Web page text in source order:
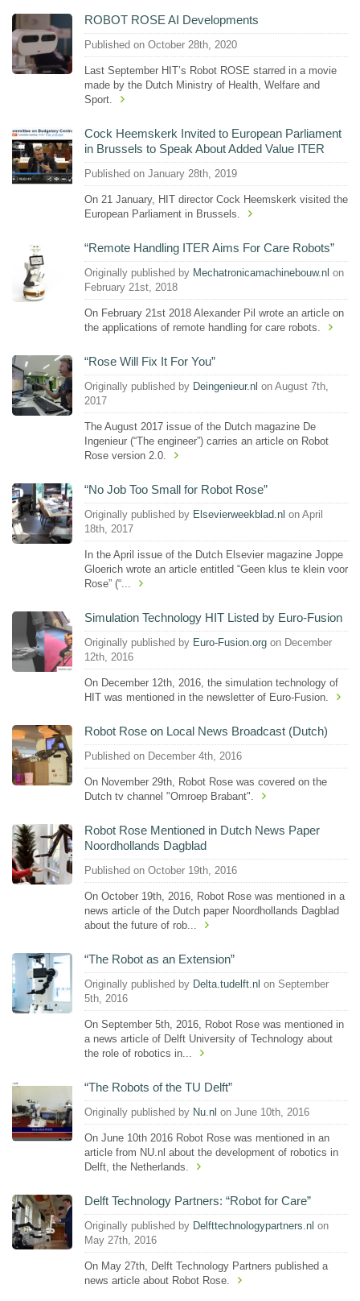
ROBOT ROSE AI Developments
Published on October 28th, 2020
Last September HIT’s Robot ROSE starred in a movie
made by the Dutch Ministry of Health, Welfare and
Sport.
Cock Heemskerk Invited to European Parliament
in Brussels to Speak About Added Value ITER
Published on January 28th, 2019
On 21 January, HIT director Cock Heemskerk visited the
European Parliament in Brussels.
“Remote Handling ITER Aims For Care Robots”
Originally published by Mechatronicamachinebouw.nl on
February 21st, 2018
On February 21st 2018 Alexander Pil wrote an article on
the applications of remote handling for care robots.
“Rose Will Fix It For You”
Originally published by Deingenieur.nl on August 7th,
2017
The August 2017 issue of the Dutch magazine De
Ingenieur (“The engineer”) carries an article on Robot
Rose version 2.0.
“No Job Too Small for Robot Rose”
Originally published by Elsevierweekblad.nl on April
18th, 2017
In the April issue of the Dutch Elsevier magazine Joppe
Gloerich wrote an article entitled “Geen klus te klein voor
Rose” (“...
Simulation Technology HIT Listed by Euro-Fusion
Originally published by Euro-Fusion.org on December
12th, 2016
On December 12th, 2016, the simulation technology of
HIT was mentioned in the newsletter of Euro-Fusion.
Robot Rose on Local News Broadcast (Dutch)
Published on December 4th, 2016
On November 29th, Robot Rose was covered on the
Dutch tv channel "Omroep Brabant".
Robot Rose Mentioned in Dutch News Paper
Noordhollands Dagblad
Published on October 19th, 2016
On October 19th, 2016, Robot Rose was mentioned in a
news article of the Dutch paper Noordhollands Dagblad
about the future of rob...
“The Robot as an Extension”
Originally published by Delta.tudelft.nl on September
5th, 2016
On September 5th, 2016, Robot Rose was mentioned in
a news article of Delft University of Technology about
the role of robotics in...
“The Robots of the TU Delft”
Originally published by Nu.nl on June 10th, 2016
On June 10th 2016 Robot Rose was mentioned in an
article from NU.nl about the development of robotics in
Delft, the Netherlands.
Delft Technology Partners: “Robot for Care”
Originally published by Delfttechnologypartners.nl on
May 27th, 2016
On May 27th, Delft Technology Partners published a
news article about Robot Rose.